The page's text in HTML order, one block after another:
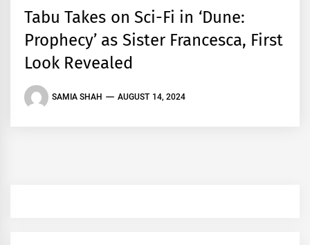
Tabu Takes on Sci-Fi in ‘Dune:
Prophecy’ as Sister Francesca, First
Look Revealed
SAMIA SHAH AUGUST 14, 2024